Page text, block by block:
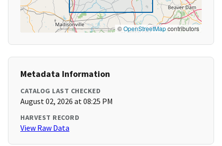
©OpenStreetMapcontributors
Metadata Information
CATALOG LAST CHECKED
August 02, 2026 at 08:25 PM
HARVEST RECORD
View Raw Data